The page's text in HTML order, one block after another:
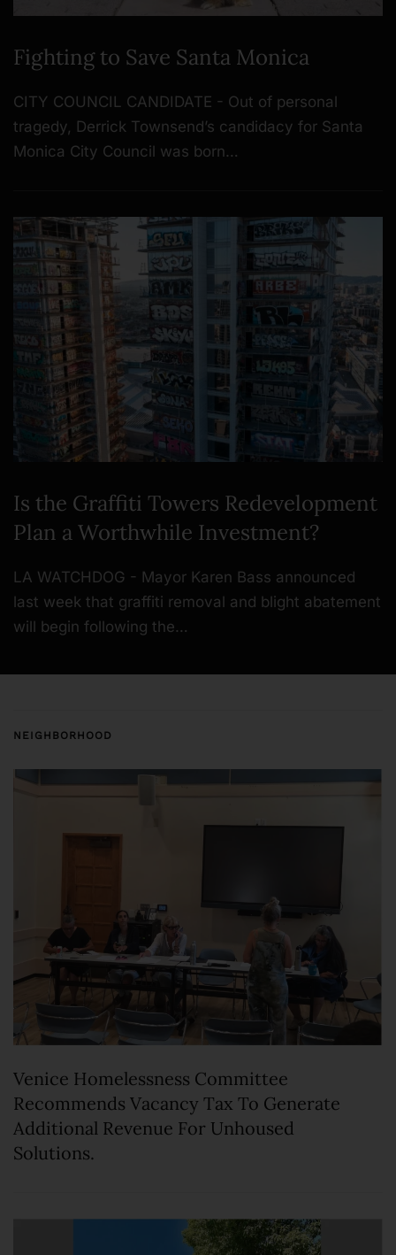
Fighting to Save Santa Monica
CITY COUNCIL CANDIDATE - Out of personal
tragedy, Derrick Townsend’s candidacy for Santa
Monica City Council was born…
Is the Graffiti Towers Redevelopment
Plan a Worthwhile Investment?
LA WATCHDOG - Mayor Karen Bass announced
last week that graffiti removal and blight abatement
will begin following the…
NEIGHBORHOOD
Venice Homelessness Committee
Recommends Vacancy Tax To Generate
Additional Revenue For Unhoused
Solutions.